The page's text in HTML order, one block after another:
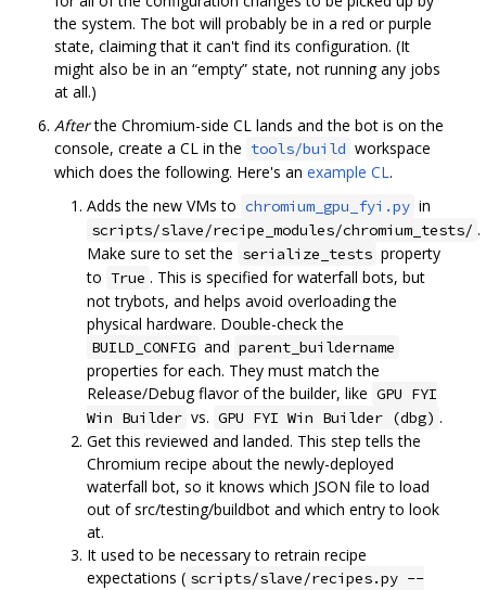
the system. The bot will probably be in a red or purple
state, claiming that it can't find its configuration. (It
might also be in an “empty” state, not running any jobs
at all.)
Afterthe Chromium-side CL lands and the bot is on the
console, create a CL in the tools/build workspace
which does the following. Here's an example CL.
Adds the new VMs to chromium_gpu_fyi.py in
scripts/slave/recipe_modules/chromium_tests/ .
Make sure to set the serialize_tests property
to True . This is specified for waterfall bots, but
not trybots, and helps avoid overloading the
physical hardware. Double-check the
BUILD_CONFIG and parent_buildername
properties for each. They must match the
Release/Debug flavor of the builder, like GPU FYI
Win Builder vs. GPU FYI Win Builder (dbg) .
Get this reviewed and landed. This step tells the
Chromium recipe about the newly-deployed
waterfall bot, so it knows which JSON file to load
out of src/testing/buildbot and which entry to look
at.
It used to be necessary to retrain recipe
expectations ( scripts/slave/recipes.py --